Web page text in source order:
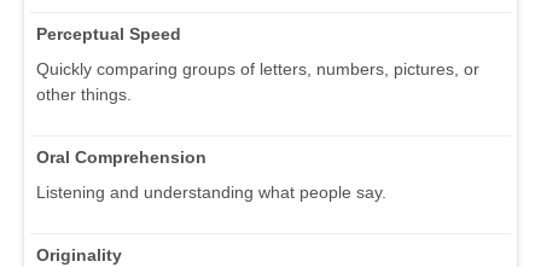
Perceptual Speed
Quickly comparing groups of letters, numbers, pictures, or
other things.
Oral Comprehension
Listening and understanding what people say.
Originality